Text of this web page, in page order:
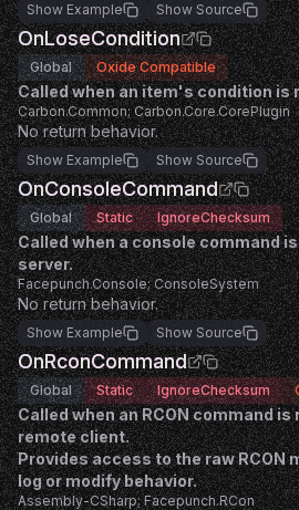
Show Example Show Source
OnLoseCondition
Global Oxide Compatible
Called when an item's condition is
Carbon.Common; Carbon.Core.CorePlugin
No return behavior.
Show Example Show Source
OnConsoleCommand
Global Static IgnoreChecksum
Called when a console command
server.
Facepunch.Console; ConsoleSystem
No return behavior.
Show Example Show Source
OnRconCommand
Global Static IgnoreChecksum
Called when an RCON command
remote client.
Provides access to the raw RCON
log or modify behavior.
Assembly-CSharp; Facepunch.RCon